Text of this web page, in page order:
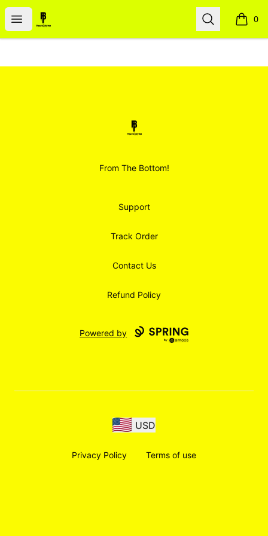
Open menu
Smoodz Merch Search 0
items
Smoodz Merch
From The Bottom!
Support
Track Order
Contact Us
Refund Policy
Powered by
USD
Privacy Policy Terms of use